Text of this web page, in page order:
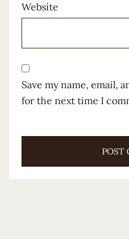
Website
Save my name, email,
for the next time I